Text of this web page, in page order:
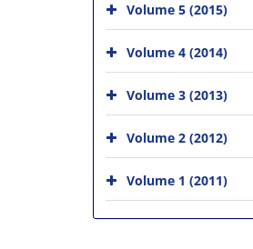
Volume 5 (2015)
Volume 4 (2014)
Volume 3 (2013)
Volume 2 (2012)
Volume 1 (2011)